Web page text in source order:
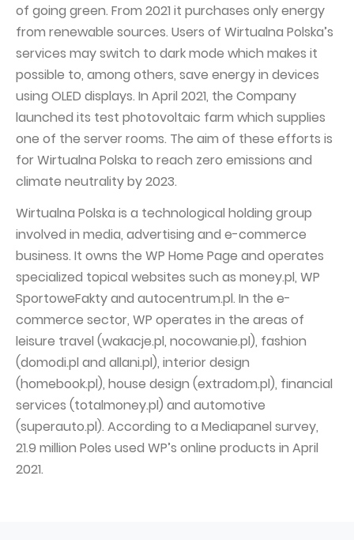
of going green. From 2021 it purchases only energy
from renewable sources. Users of Wirtualna Polska’s
services may switch to dark mode which makes it
possible to, among others, save energy in devices
using OLED displays. In April 2021, the Company
launched its test photovoltaic farm which supplies
one of the server rooms. The aim of these efforts is
for Wirtualna Polska to reach zero emissions and
climate neutrality by 2023.
Wirtualna Polska is a technological holding group
involved in media, advertising and e-commerce
business. It owns the WP Home Page and operates
specialized topical websites such as money.pl, WP
SportoweFakty and autocentrum.pl. In the e-
commerce sector, WP operates in the areas of
leisure travel (wakacje.pl, nocowanie.pl), fashion
(domodi.pl and allani.pl), interior design
(homebook.pl), house design (extradom.pl), financial
services (totalmoney.pl) and automotive
(superauto.pl). According to a Mediapanel survey,
21.9 million Poles used WP’s online products in April
2021.